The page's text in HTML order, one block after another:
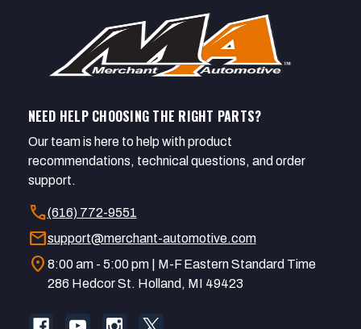
NEED HELP CHOOSING THE RIGHT PARTS?
Our team is here to help with product
recommendations, technical questions, and order
support.
call(616) 772-9551
mailsupport@merchant-automotive.com
location_on 8:00 am - 5:00 pm | M-F Eastern Standard Time
286 Hedcor St. Holland, MI 49423